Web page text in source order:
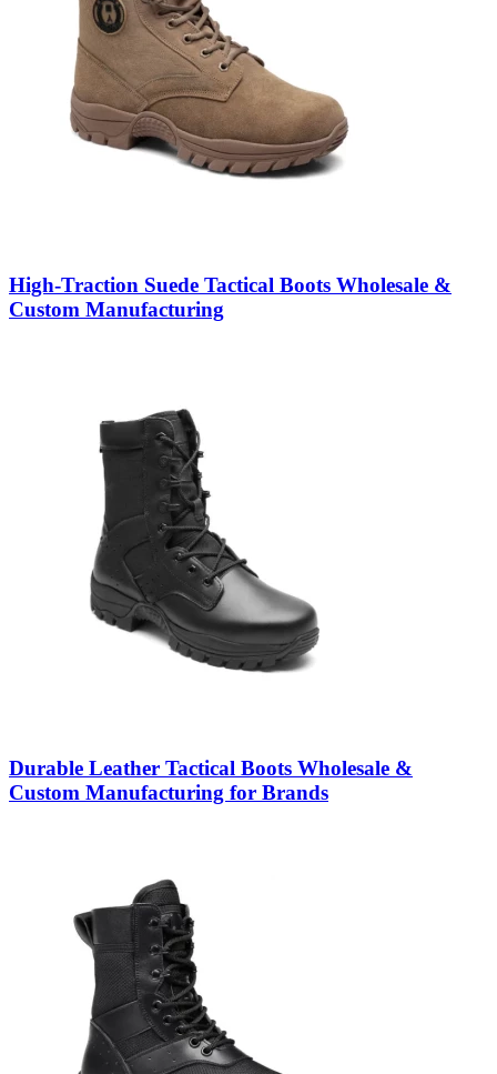
High-Traction Suede Tactical Boots Wholesale &
Custom Manufacturing
Durable Leather Tactical Boots Wholesale &
Custom Manufacturing for Brands